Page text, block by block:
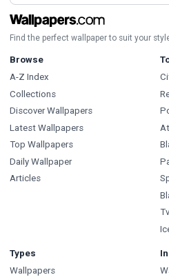
Find the perfect wallpaper to suit your
Browse
A-Z Index
Collections
Discover Wallpapers
Latest Wallpapers
Top Wallpapers
Daily Wallpaper
Articles
Types
Wallpapers